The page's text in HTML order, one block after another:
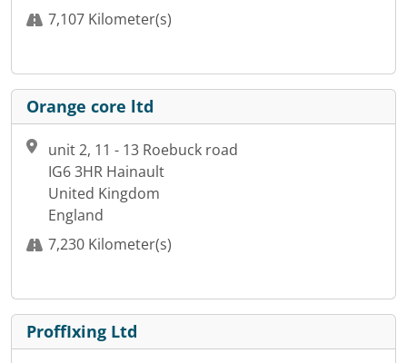
7,107 Kilometer(s)
Orange core ltd
unit 2, 11 - 13 Roebuck road
IG6 3HR Hainault
United Kingdom
England
7,230 Kilometer(s)
ProffIxing Ltd